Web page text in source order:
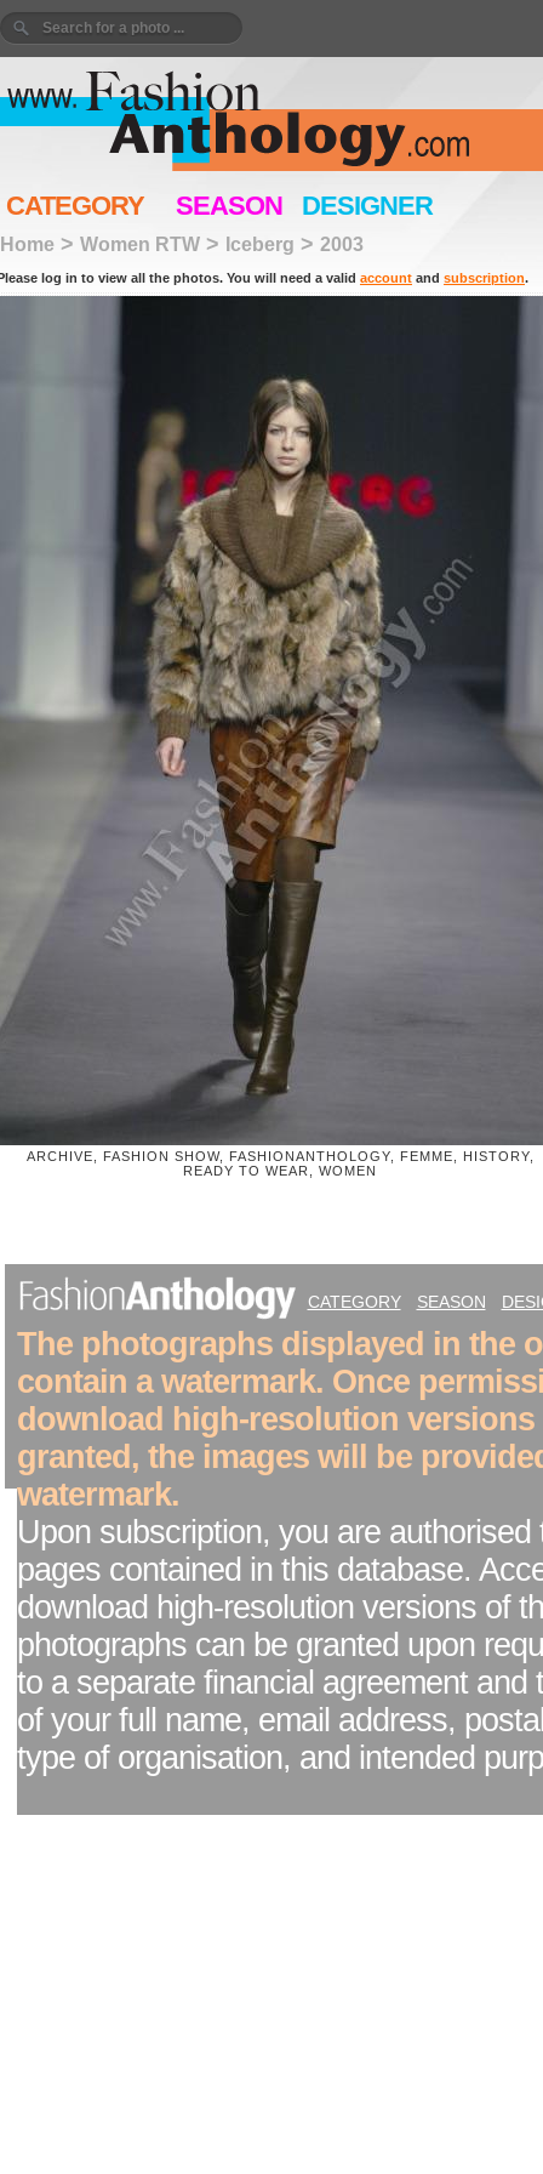
CATEGORY SEASON DESIGNER
Home > Women RTW > Iceberg > 2003
log in to view all the photos. You will need a valid account and subscription.
ARCHIVE, FASHION SHOW, FASHIONANTHOLOGY, FEMME, HISTORY,
READY TO WEAR, WOMEN
CATEGORY SEASON
The photographs displayed in the
contain a watermark. Once
download high-resolution versions
granted, the images will be
watermark.
Upon subscription, you are authorised
pages contained in this database.
download high-resolution versions of
photographs can be granted upon
to a separate financial agreement and
of your full name, email address,
type of organisation, and intended